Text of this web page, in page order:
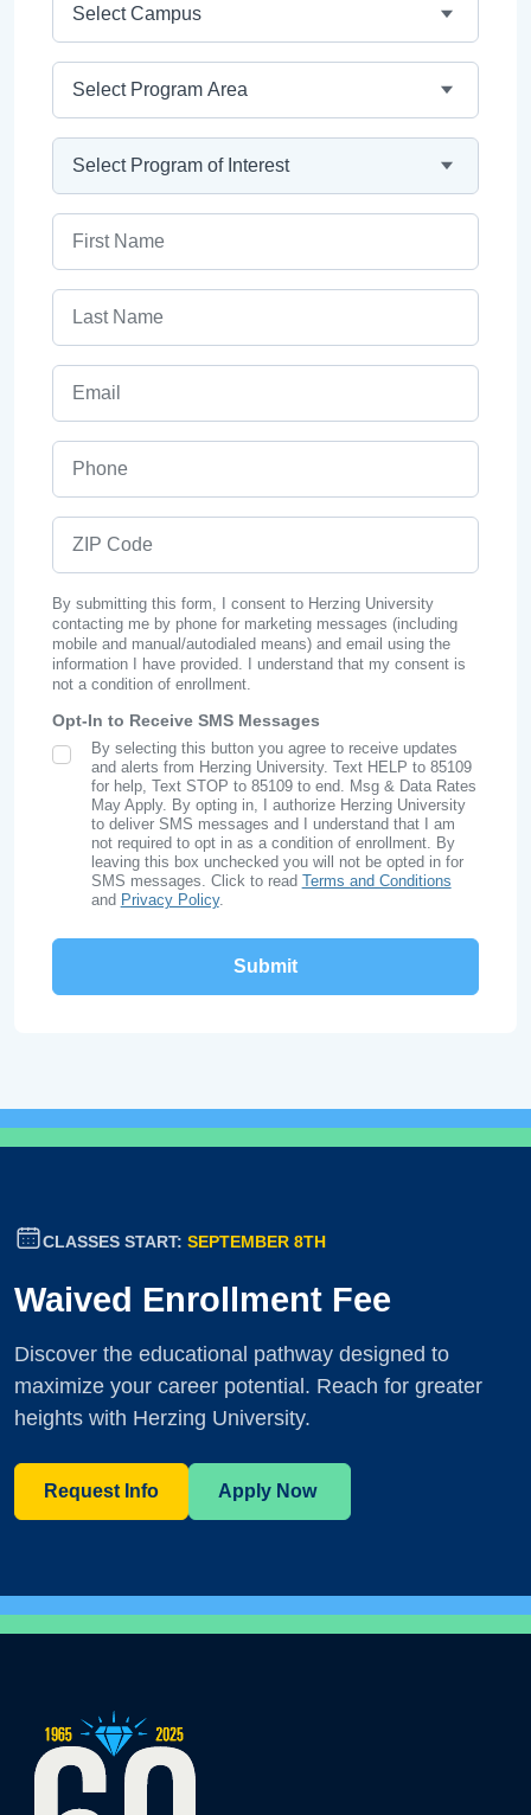
By submitting this form, I consent to Herzing University
contacting me by phone for marketing messages (including
mobile and manual/autodialed means) and email using the
information I have provided. I understand that my consent is
not a condition of enrollment.
Opt-In to Receive SMS Messages
SMS Opt In
By selecting this button you agree to receive updates
and alerts from Herzing University. Text HELP to 85109
for help, Text STOP to 85109 to end. Msg & Data Rates
May Apply. By opting in, I authorize Herzing University
to deliver SMS messages and I understand that I am
not required to opt in as a condition of enrollment. By
leaving this box unchecked you will not be opted in for
SMS messages. Click to read Terms and Conditions
and Privacy Policy.
CLASSES START: SEPTEMBER 8TH
Waived Enrollment Fee
Discover the educational pathway designed to
maximize your career potential. Reach for greater
heights with Herzing University.
Request Info Apply Now